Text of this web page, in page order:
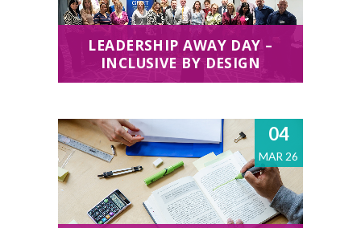
LEADERSHIP AWAY DAY –
INCLUSIVE BY DESIGN
04
MAR 26